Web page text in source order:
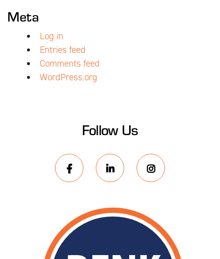
Meta
Log in
Entries feed
Comments feed
WordPress.org
Follow Us